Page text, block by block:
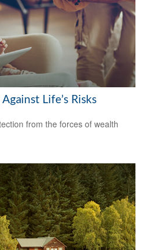
Life’s Risks
from the forces of wealth